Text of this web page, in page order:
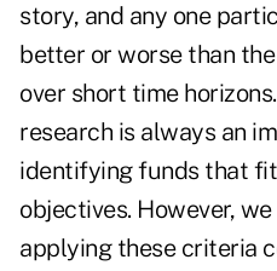
story, and any one
better or worse than
over short time
research is always an
identifying funds that
objectives. However,
applying these criteria